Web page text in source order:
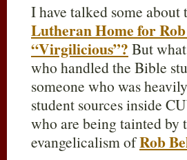
I have talked some about
Lutheran Home for
“Virgilicious”? But
who handled the Bible
someone who was
student sources inside
who are being tainted by
evangelicalism ofRob